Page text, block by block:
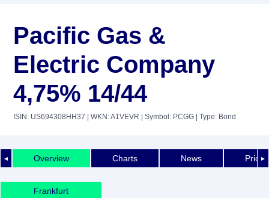
Pacific Gas &
Electric Company
4,75% 14/44
ISIN: US694308HH37 | WKN: A1VEVR | Symbol: PCGG | Type: Bond
◄ ►
Overview Charts News Price
Frankfurt